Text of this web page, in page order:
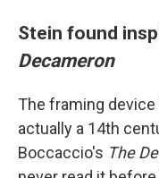
Stein found
Decameron
The framing
actually a 14th
Boccaccio's The